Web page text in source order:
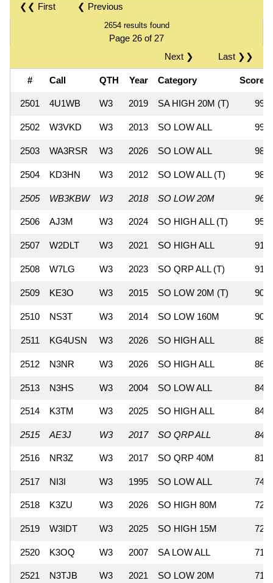
❮❮ First ❮ Previous
2654 results found
Page 26 of 27
Last ❯❯
Next ❯
# Call QTH Year Category Score
2501 4U1WB W3 2019 SA HIGH 20M (T) 999
2502 W3VKD W3 2013 SO LOW ALL 990
2503 WA3RSR W3 2026 SO LOW ALL 989
2504 KD3HN W3 2012 SO LOW ALL (T) 987
2505 WB3KBW W3 2018 SO LOW 20M 960
2506 AJ3M W3 2024 SO HIGH ALL (T) 950
2507 W2DLT W3 2021 SO HIGH ALL 918
2508 W7LG W3 2023 SO QRP ALL (T) 912
2509 KE3O W3 2015 SO LOW 20M (T) 903
2510 NS3T W3 2014 SO LOW 160M 902
2511 KG4USN W3 2026 SO HIGH ALL 882
2512 N3NR W3 2026 SO HIGH ALL 867
2513 N3HS W3 2004 SO LOW ALL 848
2514 K3TM W3 2025 SO HIGH ALL 846
2515 AE3J W3 2017 SO QRP ALL 840
2516 NR3Z W3 2017 SO QRP 40M 810
2517 NI3I W3 1995 SO LOW ALL 741
2518 K3ZU W3 2026 SO HIGH 80M 726
2519 W3IDT W3 2025 SO HIGH 15M 720
2520 K3OQ W3 2007 SA LOW ALL 714
2521 N3TJB W3 2021 SO LOW 20M 713